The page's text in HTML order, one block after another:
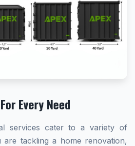
Every Need
services cater to a variety of
are tackling a home renovation,